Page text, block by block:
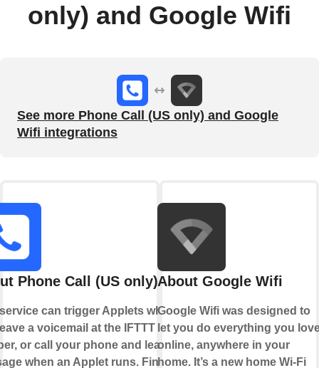
only) and Google Wifi
See more Phone Call (US only) and Google
Wifi integrations
Phone Call (US only)
can trigger Applets when
a voicemail at the IFTTT
or call your phone and leave a
when an Applet runs. Find
About Google Wifi
Google Wifi was designed to
let you do everything you
online, anywhere in your
home. It’s a new home Wi-Fi